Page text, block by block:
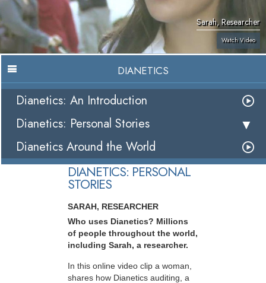
Sarah, Researcher
Watch Video
DIANETICS
Dianetics: An Introduction
Dianetics: Personal Stories
Dianetics Around the World
DIANETICS: PERSONAL
STORIES
SARAH, RESEARCHER
Who uses Dianetics? Millions
of people throughout the world,
including Sarah, a researcher.
In this online video clip a woman,
shares how Dianetics auditing, a